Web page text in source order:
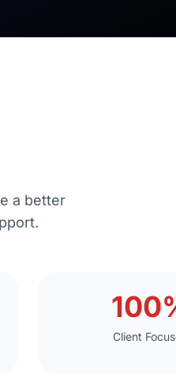
a better
Client